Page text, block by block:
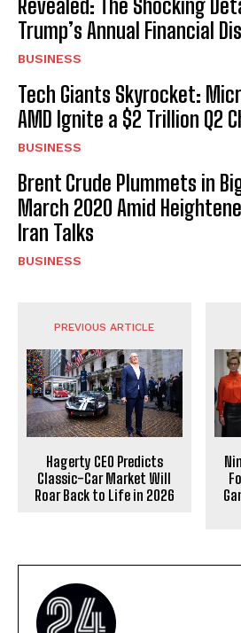
Revealed: The Shocking
Trump’s Annual Financial
BUSINESS
Tech Giants Skyrocket:
AMD Ignite a $2 Trillion Q2
BUSINESS
Brent Crude Plummets in
March 2020 Amid
Iran Talks
BUSINESS
PREVIOUS ARTICLE
Hagerty CEO Predicts
Classic-Car Market Will
Roar Back to Life in 2026